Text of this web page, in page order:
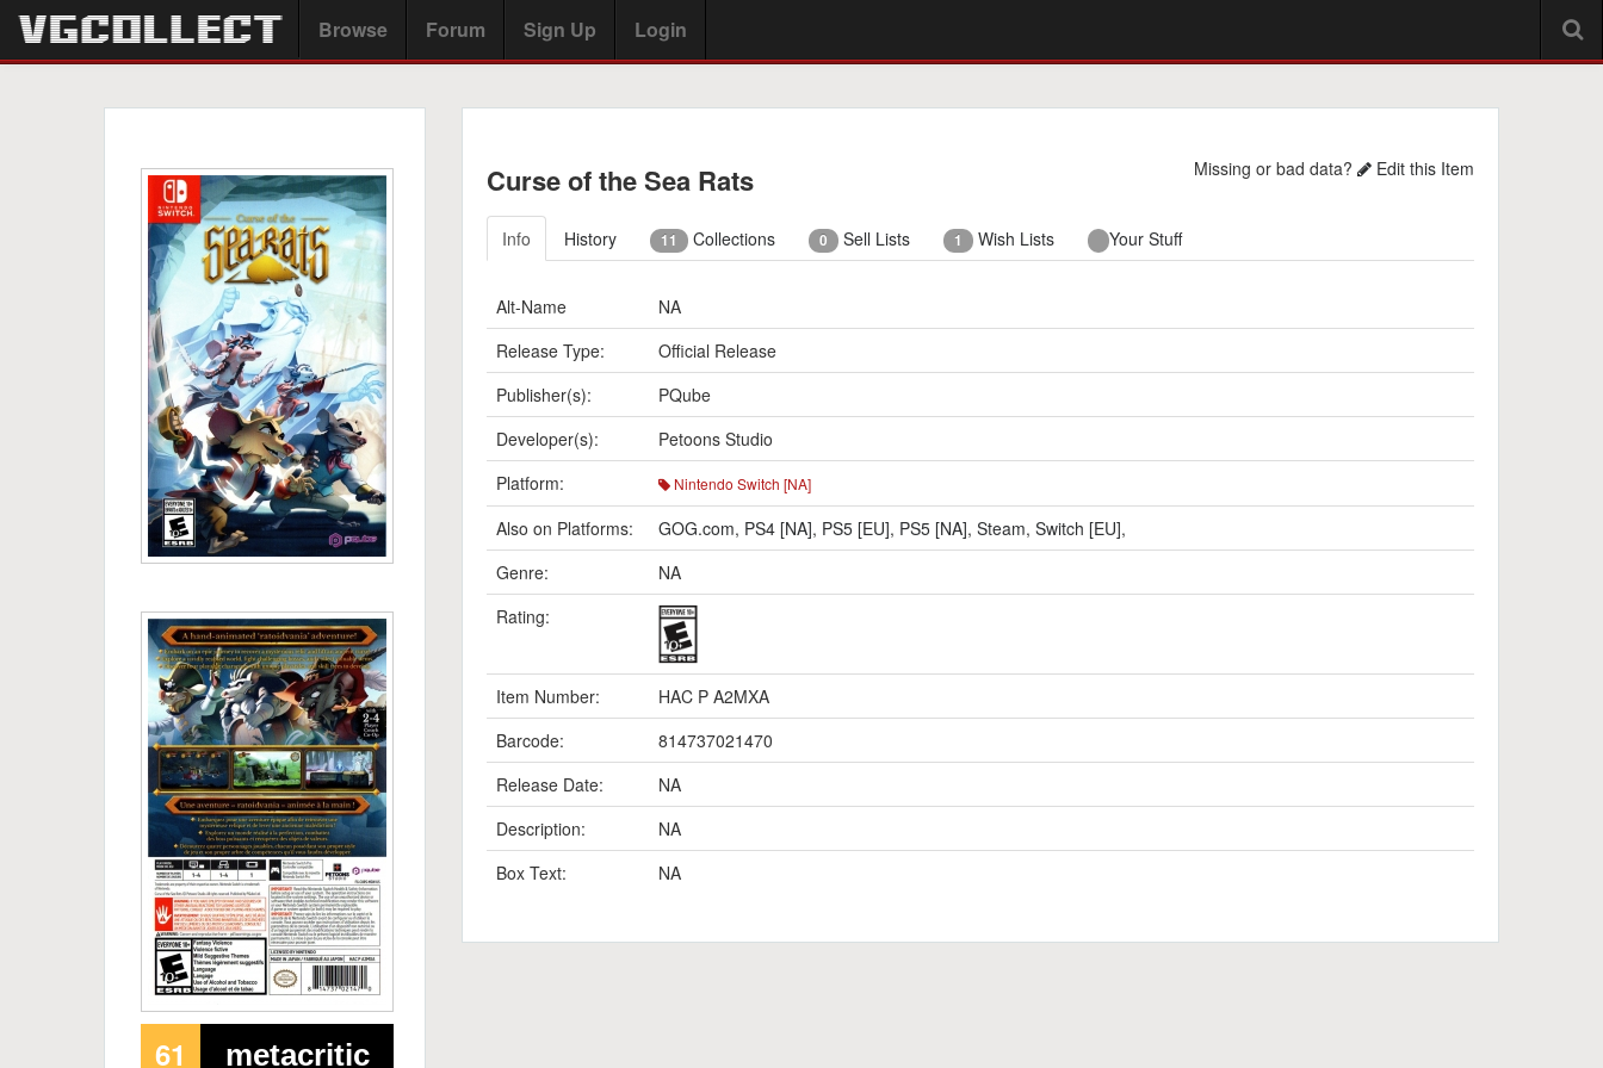
Browse Forum Sign Up Login
61 metacritic
Curse of the Sea Rats Missing or bad data? Edit this Item
Info History 11 Collections 0 Sell Lists 1 Wish Lists Your Stuff
Alt-Name
NA
Release Type:
Official Release
Publisher(s):
PQube
Developer(s):
Petoons Studio
Platform:
Nintendo Switch [NA]
Also on Platforms: GOG.com, PS4 [NA], PS5 [EU], PS5 [NA], Steam, Switch [EU],
Genre:
NA
Rating:
Item Number:
HAC P A2MXA
Barcode:
814737021470
Release Date:
NA
Description:
NA
Box Text:
NA